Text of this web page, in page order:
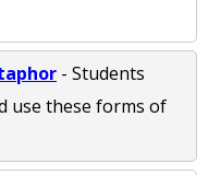
- Students
use these forms of